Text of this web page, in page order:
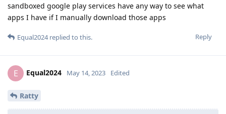
sandboxed google play services have any way to see what
apps I have if I manually download those apps
Reply
Equal2024replied to this.
E Equal2024 May 14, 2023 Edited
Ratty